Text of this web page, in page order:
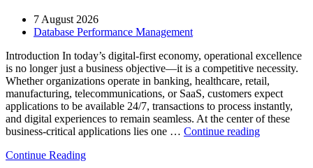
7 August 2026
Database Performance Management
Introduction In today’s digital-first economy, operational excellence
is no longer just a business objective—it is a competitive necessity.
Whether organizations operate in banking, healthcare, retail,
manufacturing, telecommunications, or SaaS, customers expect
applications to be available 24/7, transactions to process instantly,
and digital experiences to remain seamless. At the center of these
business-critical applications lies one … Continue reading“How
Continue Reading